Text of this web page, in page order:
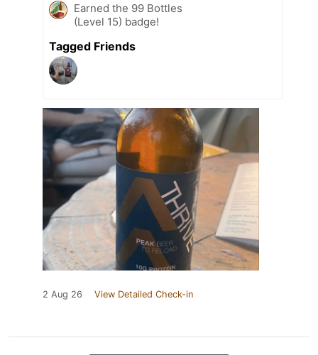
Earned the 99 Bottles
(Level 15) badge!
Tagged Friends
2 Aug 26 View Detailed Check-in